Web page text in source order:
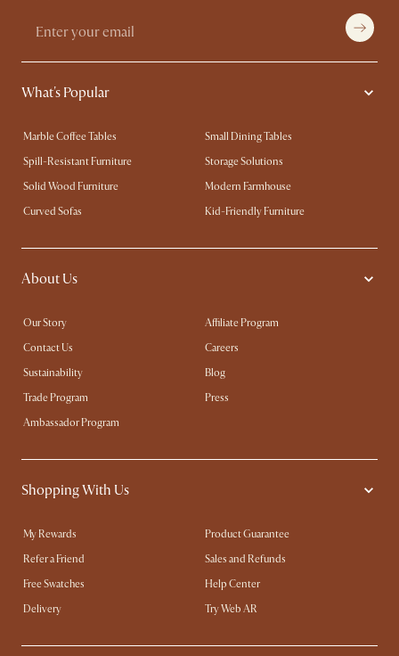
What's Popular
Marble Coffee Tables
Small Dining Tables
Spill-Resistant Furniture
Storage Solutions
Solid Wood Furniture
Modern Farmhouse
Curved Sofas
Kid-Friendly Furniture
About Us
Our Story
Affiliate Program
Contact Us
Careers
Sustainability
Blog
Trade Program
Press
Ambassador Program
Shopping With Us
My Rewards​
Product Guarantee
Refer a Friend
Sales and Refunds
Free Swatches
Help Center
Delivery
Try Web AR